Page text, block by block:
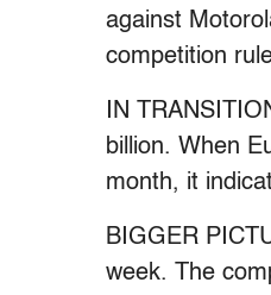
against
competition
IN
billion. When
month, it
BIGGER
week. The